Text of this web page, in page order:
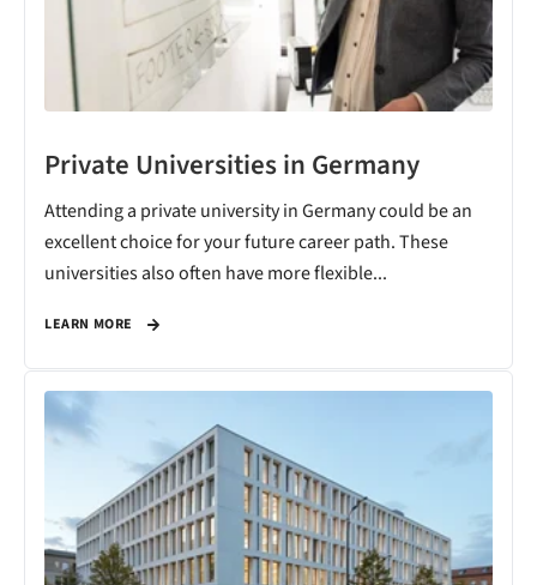
Private Universities in Germany
Attending a private university in Germany could be an
excellent choice for your future career path. These
universities also often have more flexible...
LEARN MORE